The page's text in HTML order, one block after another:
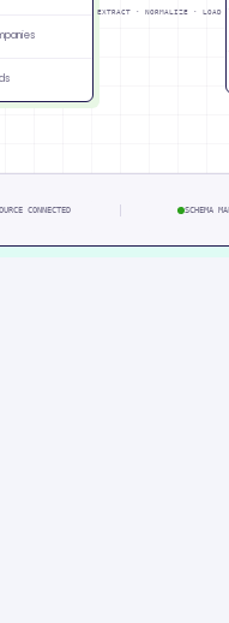
EXTRACT · NORMALIZE · LOAD
CONNECTED SCHEMA